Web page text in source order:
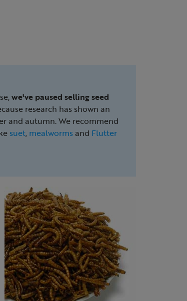
we've paused selling seed
research has shown an
and autumn. We recommend
suet, mealwormsand Flutter